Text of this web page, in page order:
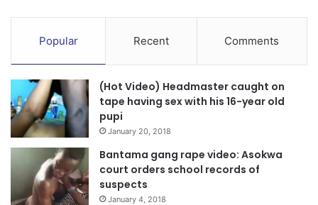
scaling up enforcement but also sustaining reforms in the
practices across the country.
Source: Ghana/otecfmghana..com
Popular Recent Comments
(Hot Video) Headmaster caught on
tape having sex with his 16-year old
pupi
January 20, 2018
Bantama gang rape video: Asokwa
court orders school records of
suspects
January 4, 2018